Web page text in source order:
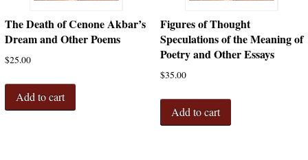
The Death of Cenone Akbar’s
Dream and Other Poems
$25.00
Add to cart
Figures of Thought
Speculations of the Meaning of
Poetry and Other Essays
$35.00
Add to cart